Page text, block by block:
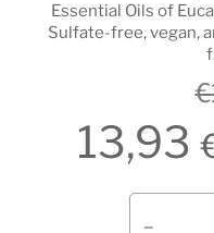
Essential Oils of
Sulfate-free, vegan,
13,93